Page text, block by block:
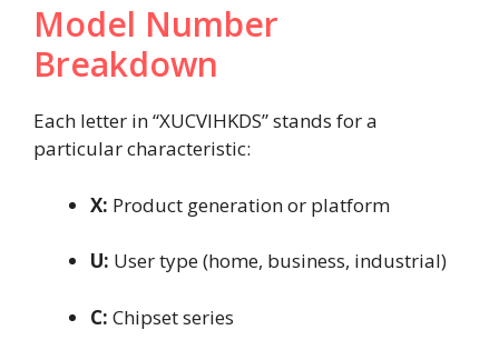
Model Number
Breakdown
Each letter in “XUCVIHKDS” stands for a
particular characteristic:
X: Product generation or platform
U: User type (home, business, industrial)
C: Chipset series